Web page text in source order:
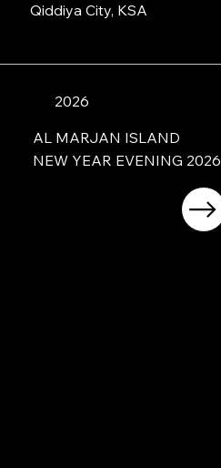
Qiddiya City, KSA
2026
AL MARJAN ISLAND
NEW YEAR EVENING 2026